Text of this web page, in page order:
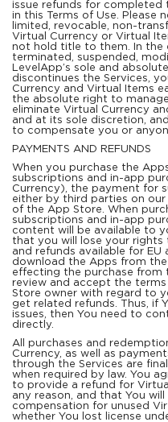
issue refunds for completed
in this Terms of Use. Please
limited, revocable, non-
Virtual Currency or Virtual
not hold title to them. In the
terminated, suspended,
LevelApp’s sole and
discontinues the Services,
Currency and Virtual Items
the absolute right to
eliminate Virtual Currency
and at its sole discretion,
to compensate you or
PAYMENTS AND REFUNDS
When you purchase the
subscriptions and in-app
Currency), the payment for
either by third parties on
of the App Store. When
subscriptions and in-app
content will be available to
that you will lose your rights
and refunds available for EU
download the Apps from the
effecting the purchase from
review and accept the
Store owner with regard to
get related refunds. Thus, if
issues, then You need to
directly.
All purchases and
Currency, as well as
through the Services are
when required by law. You
to provide a refund for
any reason, and that You
compensation for unused
whether You lost license